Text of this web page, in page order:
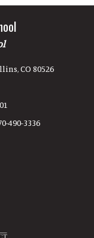
CO 80526
490-3336